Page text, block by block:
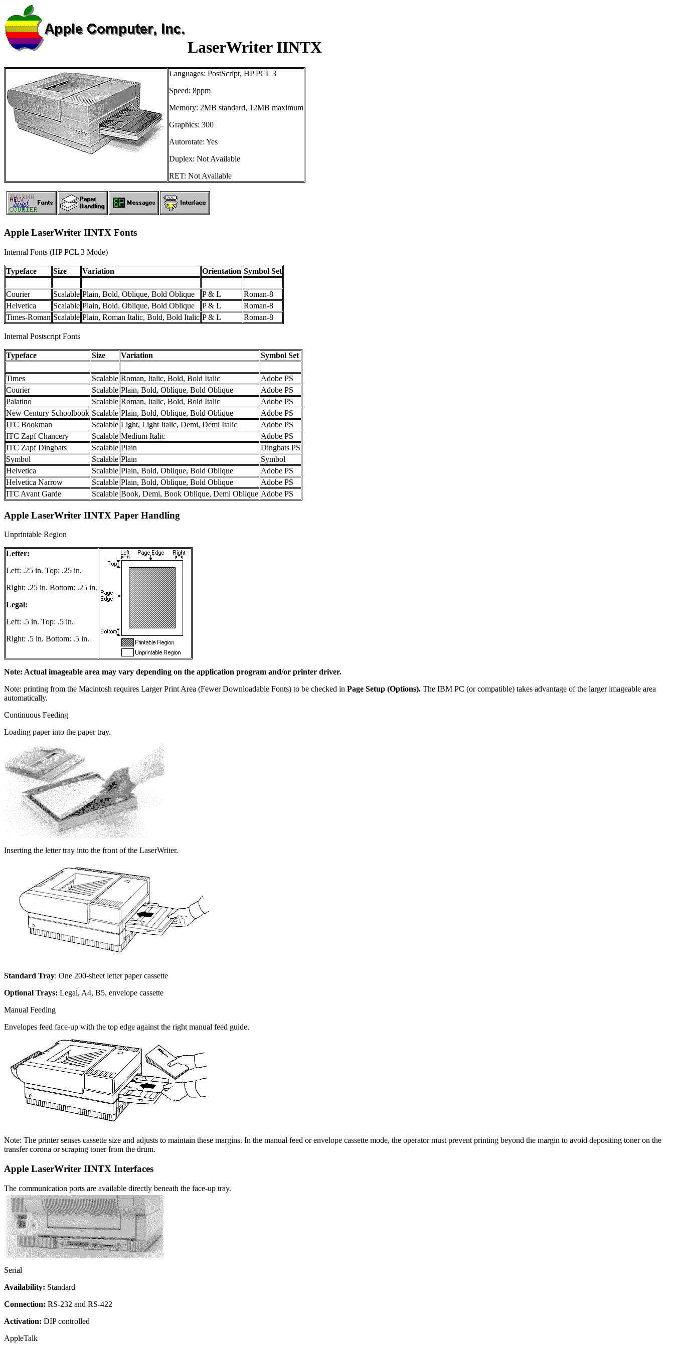
LaserWriter IINTX
Languages: PostScript, HP PCL 3
Speed: 8ppm
Memory: 2MB standard, 12MB maximum
Graphics: 300
Autorotate: Yes
Duplex: Not Available
RET: Not Available
Apple LaserWriter IINTX Fonts
Internal Fonts (HP PCL 3 Mode)
Typeface Size Variation Orientation Symbol Set
Courier Scalable Plain, Bold, Oblique, Bold Oblique P & L
Roman-8
Helvetica
Scalable Plain, Bold, Oblique, Bold Oblique P & L
Roman-8
Times-Roman Scalable Plain, Roman Italic, Bold, Bold Italic P & L Roman-8
Internal Postscript Fonts
Typeface Size Variation Symbol Set
Times Scalable Roman, Italic, Bold, Bold Italic
Adobe PS
Courier
Scalable Plain, Bold, Oblique, Bold Oblique
Adobe PS
Palatino
Scalable Roman, Italic, Bold, Bold Italic
Adobe PS
New Century Schoolbook Scalable Plain, Bold, Oblique, Bold Oblique
Adobe PS
ITC Bookman
Scalable Light, Light Italic, Demi, Demi Italic
Adobe PS
ITC Zapf Chancery
Scalable Medium Italic
Adobe PS
ITC Zapf Dingbats
Scalable Plain
Dingbats PS
Symbol
Scalable Plain
Symbol
Helvetica
Scalable Plain, Bold, Oblique, Bold Oblique
Adobe PS
Helvetica Narrow
Scalable Plain, Bold, Oblique, Bold Oblique
Adobe PS
ITC Avant Garde
Scalable Book, Demi, Book Oblique, Demi Oblique Adobe PS
Apple LaserWriter IINTX Paper Handling
Unprintable Region
Letter:
Left: .25 in. Top: .25 in.
Right: .25 in. Bottom: .25 in.
Legal:
Left: .5 in. Top: .5 in.
Right: .5 in. Bottom: .5 in.
Note: Actual imageable area may vary depending on the application program and/or printer driver.
Note: printing from the Macintosh requires Larger Print Area (Fewer Downloadable Fonts) to be checked in Page Setup (Options). The IBM PC (or compatible) takes advantage of the larger imageable area
automatically.
Continuous Feeding
Loading paper into the paper tray.
Inserting the letter tray into the front of the LaserWriter.
Standard Tray: One 200-sheet letter paper cassette
Optional Trays: Legal, A4, B5, envelope cassette
Manual Feeding
Envelopes feed face-up with the top edge against the right manual feed guide.
Note: The printer senses cassette size and adjusts to maintain these margins. In the manual feed or envelope cassette mode, the operator must prevent printing beyond the margin to avoid depositing toner on the
transfer corona or scraping toner from the drum.
Apple LaserWriter IINTX Interfaces
The communication ports are available directly beneath the face-up tray.
Serial
Availability: Standard
Connection: RS-232 and RS-422
Activation: DIP controlled
AppleTalk